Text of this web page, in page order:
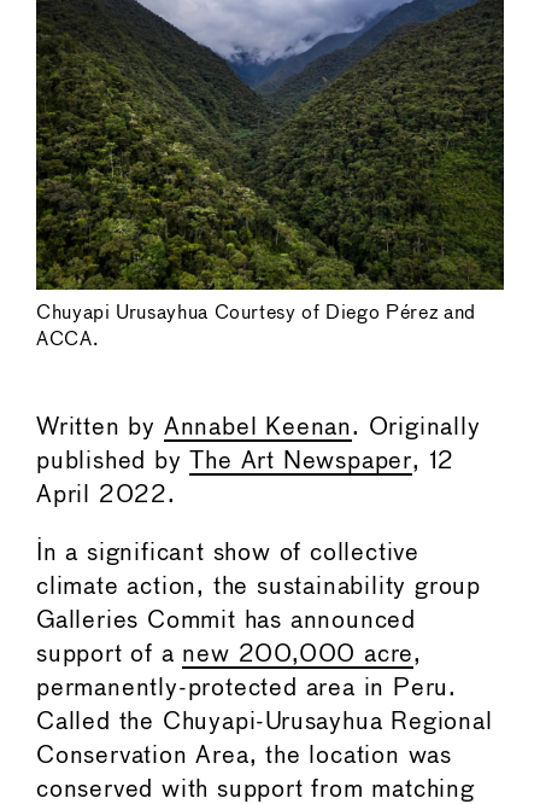
Chuyapi Urusayhua Courtesy of Diego Pérez and
ACCA.
Written by Annabel Keenan. Originally
published by
The Art Newspaper, 12
April 2022.
In a significant show of collective
climate action, the sustainability group
Galleries Commit has announced
support of a new 200,000 acre,
permanently-protected area in Peru.
Called the Chuyapi-Urusayhua Regional
Conservation Area, the location was
conserved with support from matching